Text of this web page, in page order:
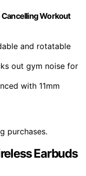
Workout
and rotatable
out gym noise for
with 11mm
purchases.
Earbuds